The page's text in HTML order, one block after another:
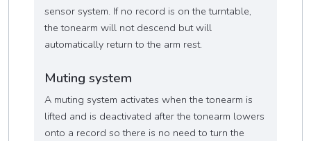
sensor system. If no record is on the turntable,
the tonearm will not descend but will
automatically return to the arm rest.
Muting system
A muting system activates when the tonearm is
lifted and is deactivated after the tonearm lowers
onto a record so there is no need to turn the